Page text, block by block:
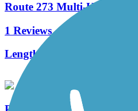
Route 273 Multi-Use Trail
1 Reviews
Length: